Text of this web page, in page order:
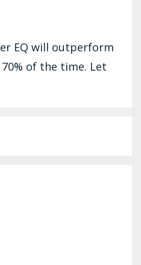
EQ will outperform
of the time. Let